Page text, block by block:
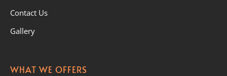
Contact Us
Gallery
WHAT WE OFFERS